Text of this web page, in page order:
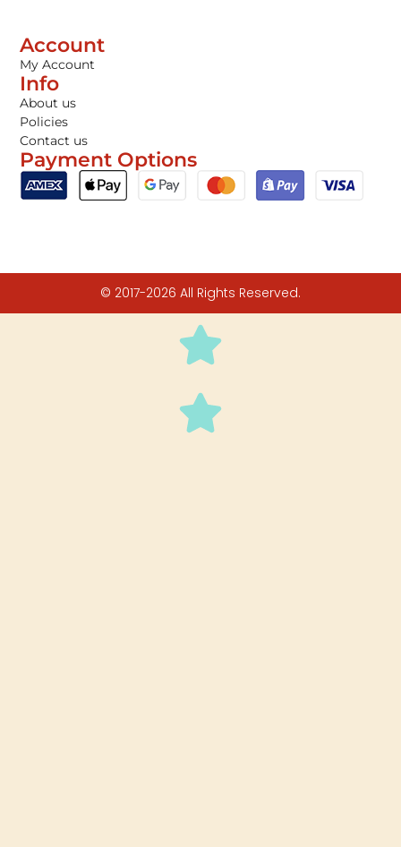
Account
My Account
Info
About us
Policies
Contact us
Payment Options
© 2017-2026 All Rights Reserved.